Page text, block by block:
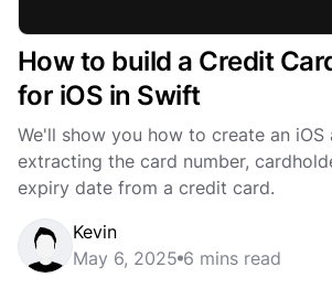
How to build a Credit
for iOS in Swift
We'll show you how to create an iOS
extracting the card number,
expiry date from a credit card.
Kevin
May 6, 2025 6 mins read